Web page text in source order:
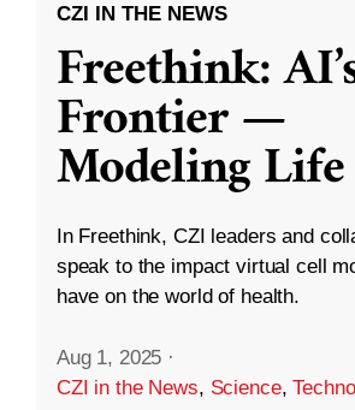
CZI IN THE NEWS
Freethink:
Frontier —
Modeling
In Freethink, CZI leaders and
speak to the impact virtual cell
have on the world of health.
Aug 1, 2025 ·
CZI in the News, Science,